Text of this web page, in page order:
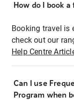
How do I book
Booking travel is
check out our
Help Centre
Can I use
Program when